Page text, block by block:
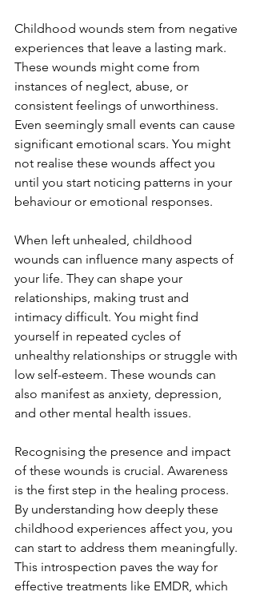
Childhood wounds stem from negative
experiences that leave a lasting mark.
These wounds might come from
instances of neglect, abuse, or
consistent feelings of unworthiness.
Even seemingly small events can cause
significant emotional scars. You might
not realise these wounds affect you
until you start noticing patterns in your
behaviour or emotional responses.
When left unhealed, childhood
wounds can influence many aspects of
your life. They can shape your
relationships, making trust and
intimacy difficult. You might find
yourself in repeated cycles of
unhealthy relationships or struggle with
low self-esteem. These wounds can
also manifest as anxiety, depression,
and other mental health issues.
Recognising the presence and impact
of these wounds is crucial. Awareness
is the first step in the healing process.
By understanding how deeply these
childhood experiences affect you, you
can start to address them meaningfully.
This introspection paves the way for
effective treatments like EMDR, which